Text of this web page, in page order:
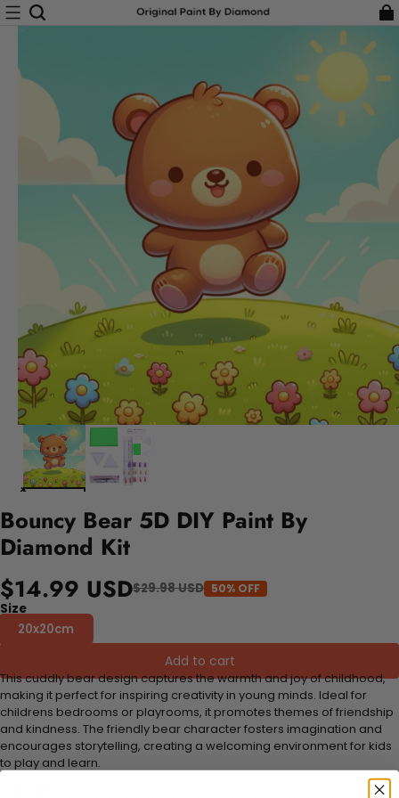
Bouncy Bear 5D DIY Paint By
Diamond Kit
$14.99 USD$29.98 USD 50% OFF
Size
20x20cm
Add to cart
This cuddly bear design captures the warmth and joy of childhood,
making it perfect for inspiring creativity in young minds. Ideal for
childrens bedrooms or playrooms, it promotes themes of friendship
and kindness. The friendly bear character fosters imagination and
encourages storytelling, creating a welcoming environment for kids
to play and learn.